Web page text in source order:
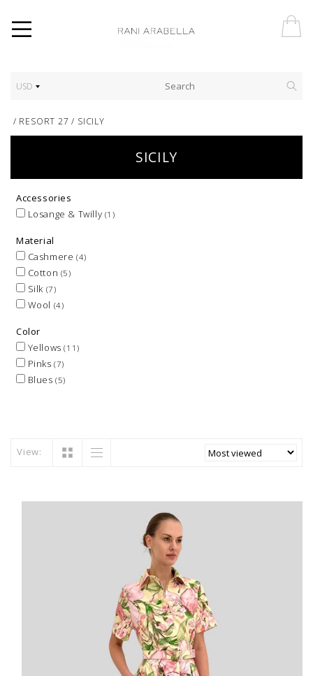
USD
/ RESORT 27 / SICILY
SICILY
Accessories
Losange & Twilly (1)
Material
Cashmere (4)
Cotton (5)
Silk (7)
Wool (4)
Color
Yellows(11)
Pinks(7)
Blues(5)
View: